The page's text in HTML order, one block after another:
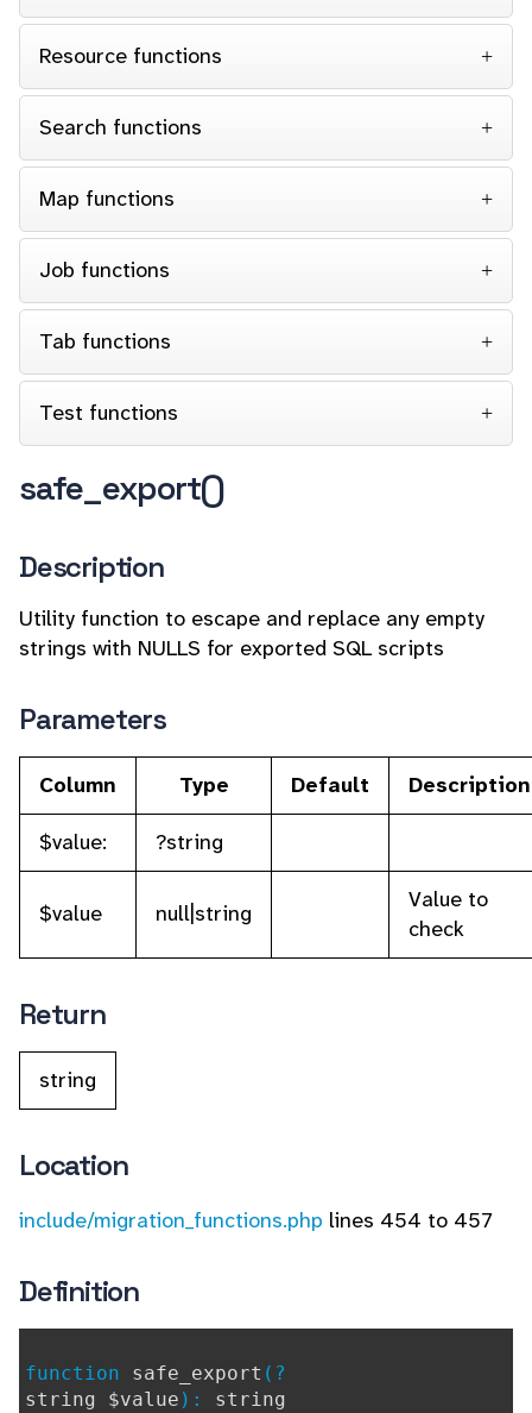
Resource functions
Search functions
Map functions
Job functions
Tab functions
Test functions
safe_export()
Description
Utility function to escape and replace any empty
strings with NULLS for exported SQL scripts
Parameters
Column Type Default
Description
$value:
?string
$value null|string
Value to
check
Return
string
Location
include/migration_functions.php lines 454 to 457
Definition
function safe_export (?
string $value ): string